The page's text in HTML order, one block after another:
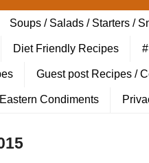
Soups / Salads / Starters /
Diet Friendly Recipes
Guest post Recipes /
Condiments